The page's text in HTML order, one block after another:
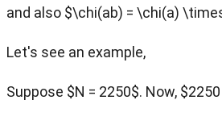
and also $\chi(ab) = \chi(a)
Let's see an example,
Suppose $N = 2250$. Now,